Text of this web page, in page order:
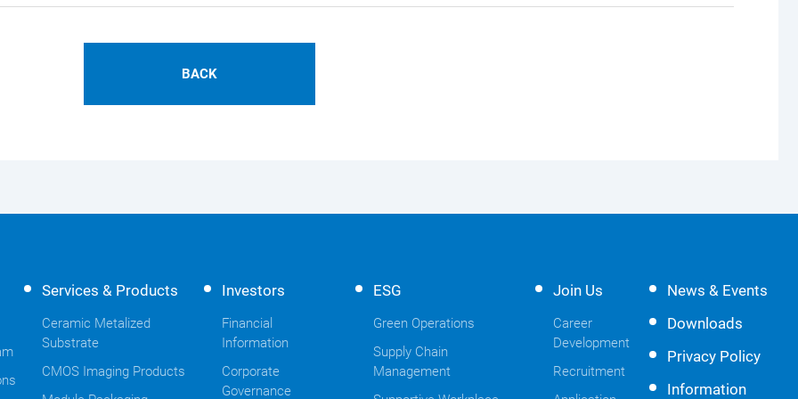
BACK
Services & Products
Ceramic Metalized
Substrate
CMOS Imaging Products
Investors
Financial
Information
Corporate
Governance
ESG
Green Operations
Supply Chain
Management
Join Us
Career
Development
Recruitment
News & Events
Downloads
Privacy Policy
Information